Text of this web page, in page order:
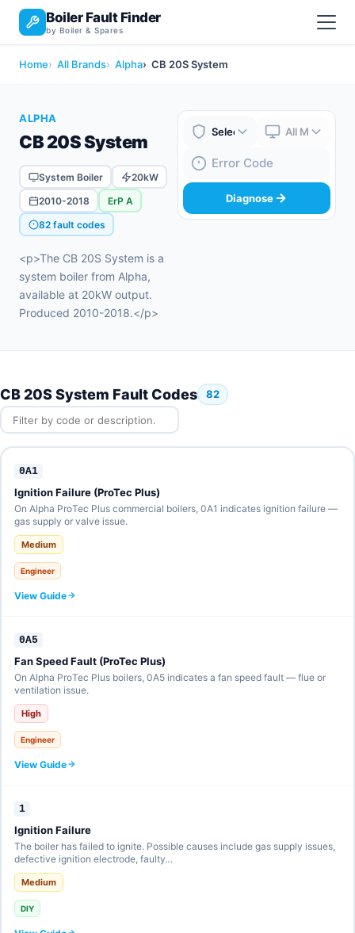
Boiler Fault Finder
by Boiler & Spares
Home All Brands Alpha CB 20S System
ALPHA
CB 20S System
System Boiler
20kW
2010-2018
ErP A
82 fault codes
<p>The CB 20S System is a
system boiler from Alpha,
available at 20kW output.
Produced 2010-2018.</p>
Boiler Brand
Boiler Model
Fault Code
Diagnose
CB 20S System Fault Codes 82
0A1
Ignition Failure (ProTec Plus)
On Alpha ProTec Plus commercial boilers, 0A1 indicates ignition failure —
gas supply or valve issue.
Medium
Engineer
View Guide
0A5
Fan Speed Fault (ProTec Plus)
On Alpha ProTec Plus boilers, 0A5 indicates a fan speed fault — flue or
ventilation issue.
High
Engineer
View Guide
1
Ignition Failure
The boiler has failed to ignite. Possible causes include gas supply issues,
defective ignition electrode, faulty…
Medium
DIY